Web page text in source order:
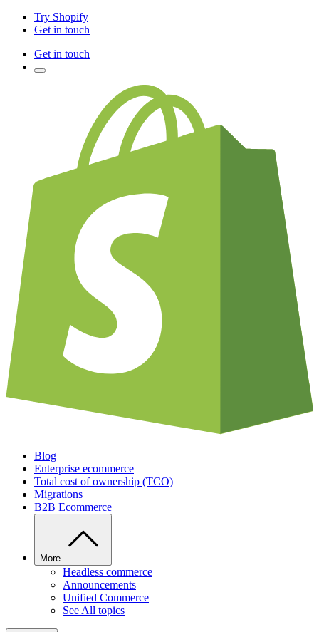
Try Shopify
Get in touch
Get in touch
Blog
Enterprise ecommerce
Total cost of ownership (TCO)
Migrations
B2B Ecommerce
More
Headless commerce
Announcements
Unified Commerce
See All topics